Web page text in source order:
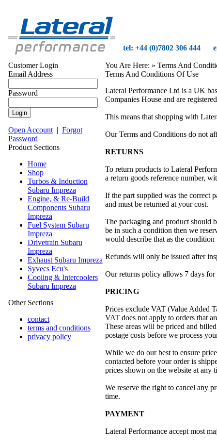
tel: +44 (0)7802 306 444
Customer Login
Email Address
Password
Open Account| Forgot
Password
Product Sections
Home
Shop
Turbos & Induction
Subaru Impreza
Engine, & Re-Build
Components Subaru
Impreza
Fuel System Subaru
Impreza
Drivetrain Subaru
Impreza
Exhaust Subaru Impreza
Syvecs Ecu's
Cooling & Intercoolers
Subaru Impreza
Other Sections
contact
terms and conditions
privacy policy
You Are Here: » Terms And
Terms And Conditions Of Use
Lateral Performance Ltd is a UK
Companies House and are
This means that shopping with
Our Terms and Conditions do not
RETURNS
To return products to Lateral
a return goods reference number,
If the part supplied was the correct
and must be returned at your cost.
The packaging and product should
be in such a condition then we
would describe that as the
Refunds will only be issued after
Our returns policy allows 7 days for
PRICING
Prices exclude VAT (Value Added
VAT does not apply to orders that
These areas will be priced and
postage costs before we process
While we do our best to ensure
contacted before your order is
prices shown on the website at
We reserve the right to cancel any
time.
PAYMENT
Lateral Performance accept most